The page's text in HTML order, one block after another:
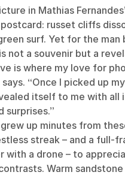
in Mathias
russet cliffs
surf. Yet for the man
not a souvenir but a
is where my love for
says. “Once I picked up
itself to me with all
surprises.”
grew up minutes from
streak – and a full-
with a drone – to
Warm